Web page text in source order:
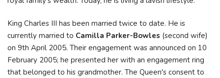
King Charles III has been married twice to date. He is
currently married to Camilla Parker-Bowles (second wife)
on 9th April 2005. Their engagement was announced on 10
February 2005; he presented her with an engagement ring
that belonged to his grandmother. The Queen's consent to